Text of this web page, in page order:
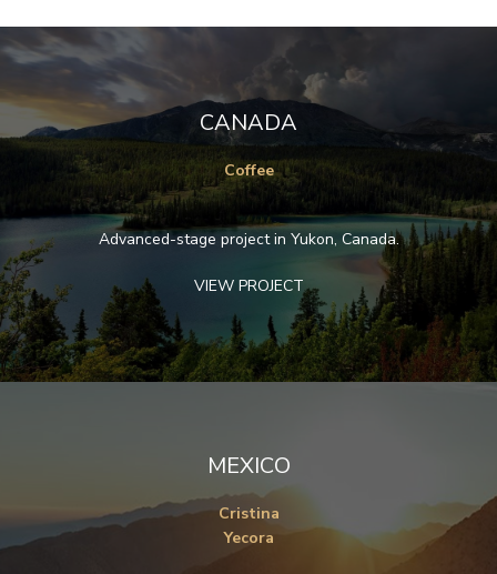
CANADA
Coffee
Advanced-stage project in Yukon, Canada.
VIEW PROJECT
MEXICO
Cristina
Yecora